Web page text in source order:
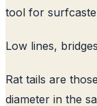
tool for
Low lines,
Rat tails are
diameter in the